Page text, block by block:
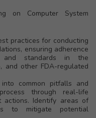
on Computer System
practices for conducting
ensuring adherence
and standards in the
and other FDA-regulated
common pitfalls and
through real-life
actions. Identify areas of
to mitigate potential